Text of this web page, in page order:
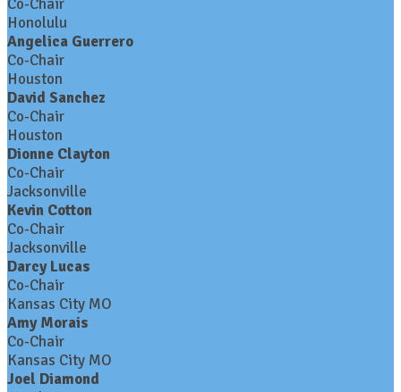
Co-Chair
Honolulu
Angelica Guerrero
Co-Chair
Houston
David Sanchez
Co-Chair
Houston
Dionne Clayton
Co-Chair
Jacksonville
Kevin Cotton
Co-Chair
Jacksonville
Darcy Lucas
Co-Chair
Kansas City MO
Amy Morais
Co-Chair
Kansas City MO
Joel Diamond